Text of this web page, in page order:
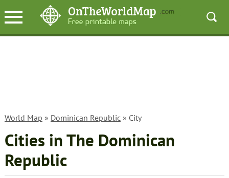
World Map » Dominican Republic» City
Cities in The Dominican
Republic